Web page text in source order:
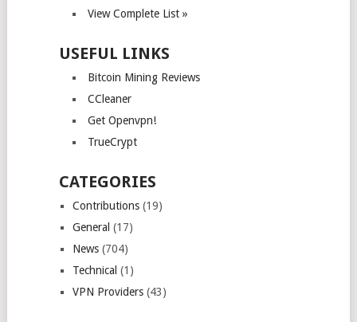
View Complete List »
USEFUL LINKS
Bitcoin Mining Reviews
CCleaner
Get Openvpn!
TrueCrypt
CATEGORIES
Contributions(19)
General (17)
News(704)
Technical (1)
VPN Providers(43)